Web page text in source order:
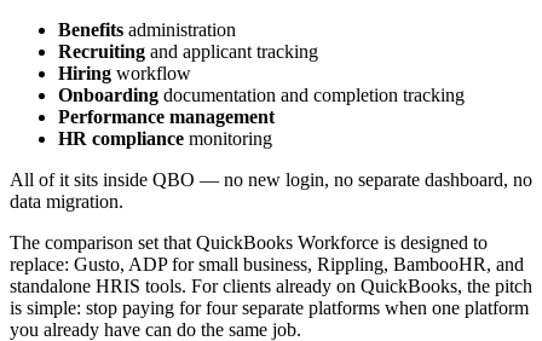
Benefits administration
Recruiting and applicant tracking
Hiring workflow
Onboarding documentation and completion tracking
Performance management
HR compliance monitoring
All of it sits inside QBO — no new login, no separate dashboard, no
data migration.
The comparison set that QuickBooks Workforce is designed to
replace: Gusto, ADP for small business, Rippling, BambooHR, and
standalone HRIS tools. For clients already on QuickBooks, the pitch
is simple: stop paying for four separate platforms when one platform
you already have can do the same job.